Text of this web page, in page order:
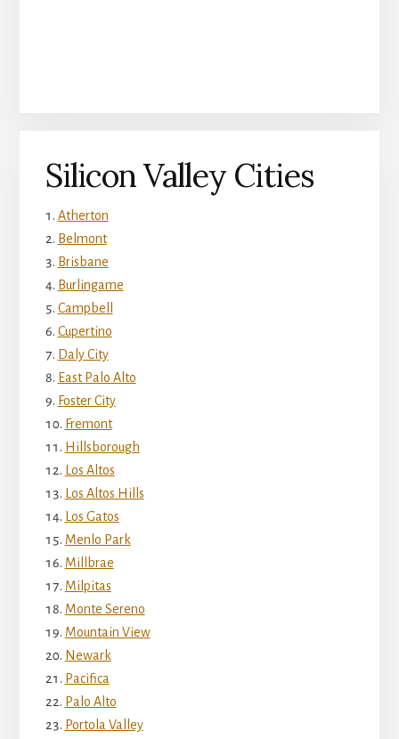
Silicon Valley Cities
Atherton
Belmont
Brisbane
Burlingame
Campbell
Cupertino
Daly City
East Palo Alto
Foster City
Fremont
Hillsborough
Los Altos
Los Altos Hills
Los Gatos
Menlo Park
Millbrae
Milpitas
Monte Sereno
Mountain View
Newark
Pacifica
Palo Alto
Portola Valley